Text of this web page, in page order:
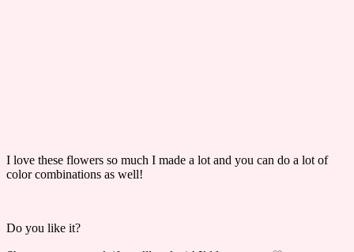
I love these flowers so much I made a lot and you can do a lot of
color combinations as well!
Do you like it?